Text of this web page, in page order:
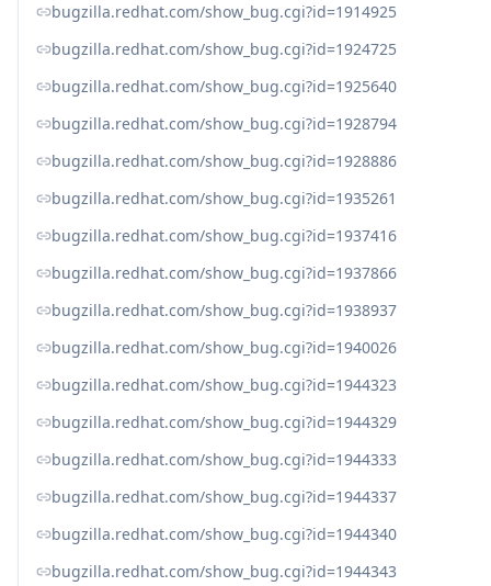
bugzilla.redhat.com/show_bug.cgi?id=1914925
bugzilla.redhat.com/show_bug.cgi?id=1924725
bugzilla.redhat.com/show_bug.cgi?id=1925640
bugzilla.redhat.com/show_bug.cgi?id=1928794
bugzilla.redhat.com/show_bug.cgi?id=1928886
bugzilla.redhat.com/show_bug.cgi?id=1935261
bugzilla.redhat.com/show_bug.cgi?id=1937416
bugzilla.redhat.com/show_bug.cgi?id=1937866
bugzilla.redhat.com/show_bug.cgi?id=1938937
bugzilla.redhat.com/show_bug.cgi?id=1940026
bugzilla.redhat.com/show_bug.cgi?id=1944323
bugzilla.redhat.com/show_bug.cgi?id=1944329
bugzilla.redhat.com/show_bug.cgi?id=1944333
bugzilla.redhat.com/show_bug.cgi?id=1944337
bugzilla.redhat.com/show_bug.cgi?id=1944340
bugzilla.redhat.com/show_bug.cgi?id=1944343